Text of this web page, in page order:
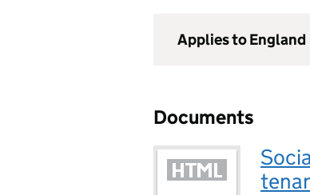
Applies to England
Documents